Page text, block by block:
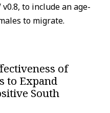
to include an age-
to migrate.
of
to Expand
South